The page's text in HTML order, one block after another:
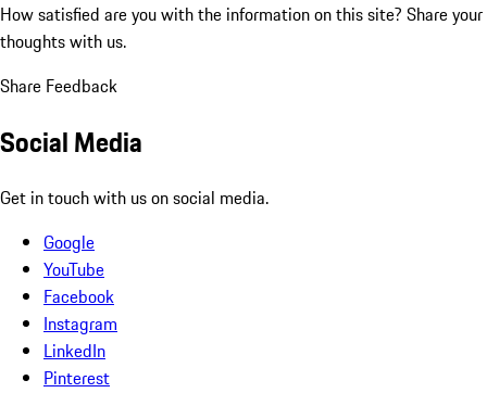
How satisfied are you with the information on this site? Share your
thoughts with us.
Share Feedback
Social Media
Get in touch with us on social media.
Google
YouTube
Facebook
Instagram
LinkedIn
Pinterest